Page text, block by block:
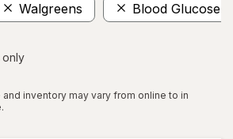
Walgreens Blood Glucose
only
and inventory may vary from online to in